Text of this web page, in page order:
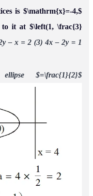
is $\mathrm{x}=-4,$
it at $\left(1, \frac{3}
– x = 2 (3) 4x – 2y = 1
$=\frac{1}{2}$